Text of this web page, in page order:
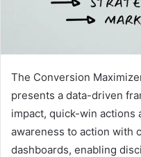
The Conversion
presents a data-driven
impact, quick-win actions
awareness to action with
dashboards, enabling